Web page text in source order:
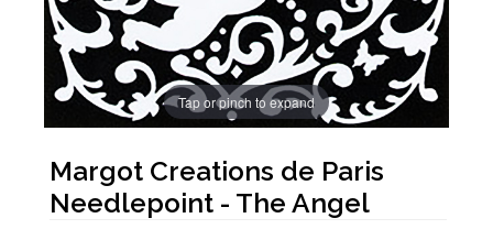
Tap or pinch to expand
Margot Creations de Paris
Needlepoint - The Angel